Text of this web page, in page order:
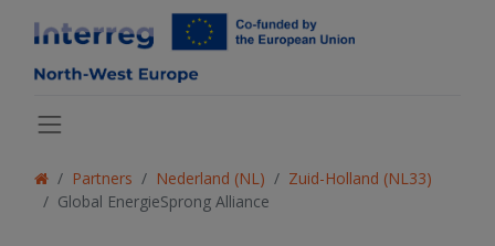
Partners Nederland (NL)
Zuid-Holland (NL33)
Global EnergieSprong Alliance